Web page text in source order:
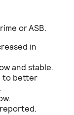
or ASB.
in
and stable.
to better